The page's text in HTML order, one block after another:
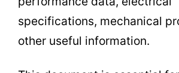
specifications, mechanical
other useful information.